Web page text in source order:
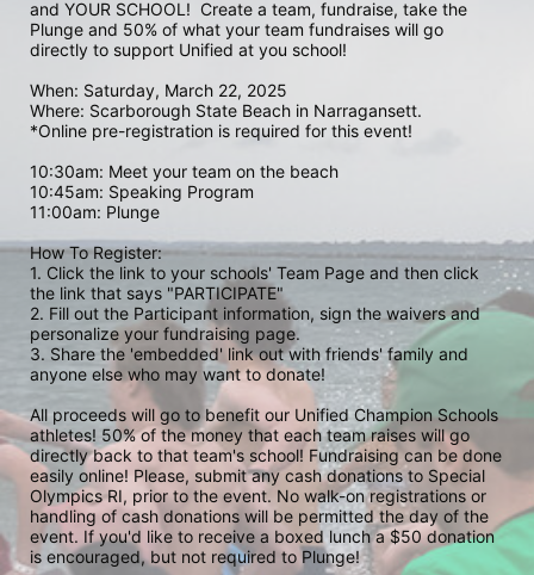
and YOUR SCHOOL!  Create a team, fundraise, take the
Plunge and 50% of what your team fundraises will go
directly to support Unified at you school!
When: Saturday, March 22, 2025
Where: Scarborough State Beach in Narragansett.
*Online pre-registration is required for this event!
10:30am: Meet your team on the beach
10:45am: Speaking Program
11:00am: Plunge
How To Register:
1. Click the link to your schools' Team Page and then click
the link that says "PARTICIPATE"
2. Fill out the Participant information, sign the waivers and
personalize your fundraising page.
3. Share the 'embedded' link out with friends' family and
anyone else who may want to donate!
All proceeds will go to benefit our Unified Champion Schools
athletes! 50% of the money that each team raises will go
directly back to that team's school! Fundraising can be done
easily online! Please, submit any cash donations to Special
Olympics RI, prior to the event. No walk-on registrations or
handling of cash donations will be permitted the day of the
event. If you'd like to receive a boxed lunch a $50 donation
is encouraged, but not required to Plunge!